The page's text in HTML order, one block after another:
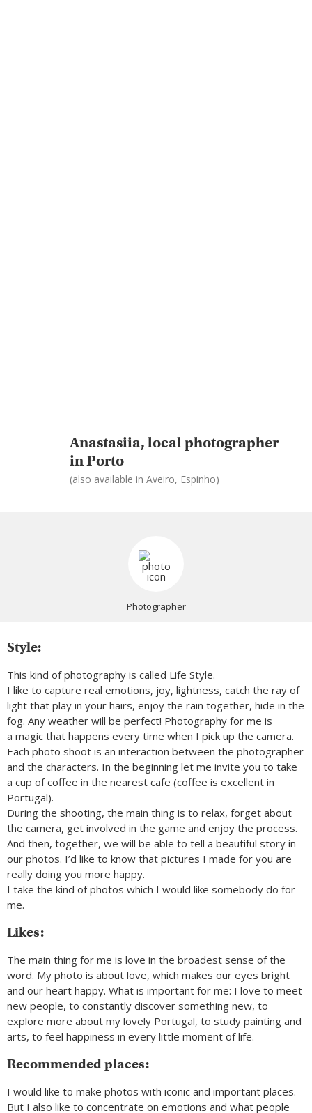
Anastasiia, local photographer
in Porto
(also available in Aveiro, Espinho)
Photographer
Style:
This kind of photography is called Life Style.
I like to capture real emotions, joy, lightness, catch the ray of
light that play in your hairs, enjoy the rain together, hide in the
fog. Any weather will be perfect! Photography for me is
a magic that happens every time when I pick up the camera.
Each photo shoot is an interaction between the photographer
and the characters. In the beginning let me invite you to take
a cup of coffee in the nearest cafe (coffee is excellent in
Portugal).
During the shooting, the main thing is to relax, forget about
the camera, get involved in the game and enjoy the process.
And then, together, we will be able to tell a beautiful story in
our photos. I’d like to know that pictures I made for you are
really doing you more happy.
I take the kind of photos which I would like somebody do for
me.
Likes:
The main thing for me is love in the broadest sense of the
word. My photo is about love, which makes our eyes bright
and our heart happy. What is important for me: I love to meet
new people, to constantly discover something new, to
explore more about my lovely Portugal, to study painting and
arts, to feel happiness in every little moment of life.
Recommended places:
I would like to make photos with iconic and important places.
But I also like to concentrate on emotions and what people